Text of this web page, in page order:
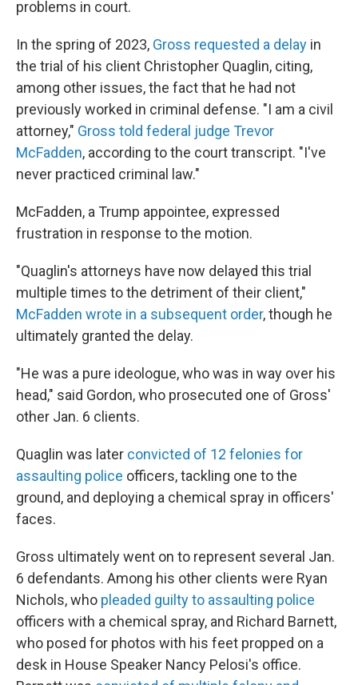
problems in court.
In the spring of 2023, Gross requested a delay in
the trial of his client Christopher Quaglin, citing,
among other issues, the fact that he had not
previously worked in criminal defense. "I am a civil
attorney," Gross told federal judge Trevor
McFadden, according to the court transcript. "I've
never practiced criminal law."
McFadden, a Trump appointee, expressed
frustration in response to the motion.
"Quaglin's attorneys have now delayed this trial
multiple times to the detriment of their client,"
McFadden wrote in a subsequent order, though he
ultimately granted the delay.
"He was a pure ideologue, who was in way over his
head," said Gordon, who prosecuted one of Gross'
other Jan. 6 clients.
Quaglin was later convicted of 12 felonies for
assaulting police officers, tackling one to the
ground, and deploying a chemical spray in officers'
faces.
Gross ultimately went on to represent several Jan.
6 defendants. Among his other clients were Ryan
Nichols, who pleaded guilty to assaulting police
officers with a chemical spray, and Richard Barnett,
who posed for photos with his feet propped on a
desk in House Speaker Nancy Pelosi's office.